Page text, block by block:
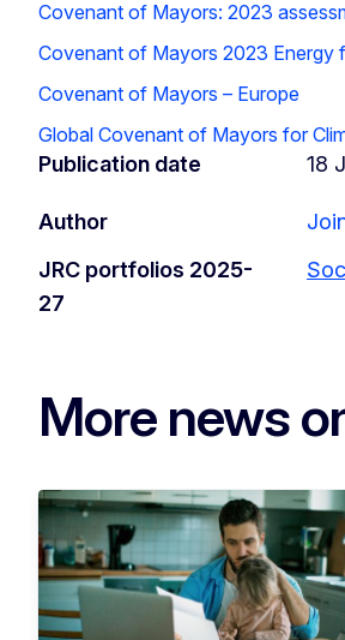
Covenant of Mayors: 2023
Covenant of Mayors 2023 Energy
Covenant of Mayors – Europe
Global Covenant of Mayors for
Publication date 18
Author
JRC portfolios 2025-
27
More news